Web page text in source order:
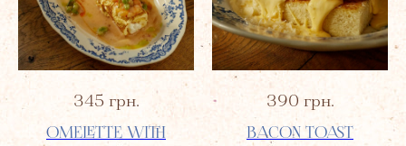
345 грн.
OMELETTE WITH
390 грн.
BACON TOAST